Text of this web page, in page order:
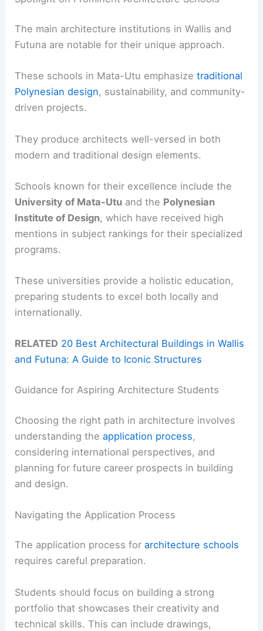
The main architecture institutions in Wallis and
Futuna are notable for their unique approach.
These schools in Mata-Utu emphasizetraditional
Polynesian design, sustainability, and community-
driven projects.
They produce architects well-versed in both
modern and traditional design elements.
Schools known for their excellence include the
University of Mata-Utu and the Polynesian
Institute of Design, which have received high
mentions in subject rankings for their specialized
programs.
These universities provide a holistic education,
preparing students to excel both locally and
internationally.
RELATED 20 Best Architectural Buildings in Wallis
and Futuna: A Guide to Iconic Structures
Guidance for Aspiring Architecture Students
Choosing the right path in architecture involves
understanding theapplication process,
considering international perspectives, and
planning for future career prospects in building
and design.
Navigating the Application Process
The application process forarchitecture schools
requires careful preparation.
Students should focus on building a strong
portfolio that showcases their creativity and
technical skills. This can include drawings,